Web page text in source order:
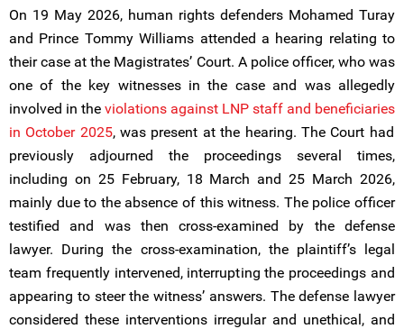
On 19 May 2026, human rights defenders Mohamed Turay
and Prince Tommy Williams attended a hearing relating to
their case at the Magistrates’ Court. A police officer, who was
one of the key witnesses in the case and was allegedly
involved in the violations against LNP staff and beneficiaries
in October 2025, was present at the hearing. The Court had
previously adjourned the proceedings several times,
including on 25 February, 18 March and 25 March 2026,
mainly due to the absence of this witness. The police officer
testified and was then cross-examined by the defense
lawyer. During the cross-examination, the plaintiff’s legal
team frequently intervened, interrupting the proceedings and
appearing to steer the witness’ answers. The defense lawyer
considered these interventions irregular and unethical, and